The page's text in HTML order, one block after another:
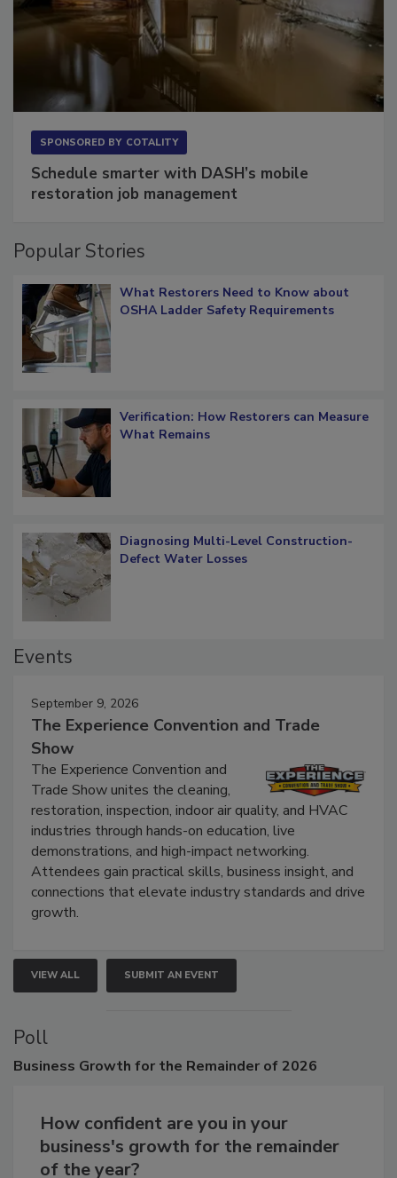
Schedule smarter with DASH’s mobile
What Restorers Need to Know about
Verification: How Restorers can Measure
Diagnosing Multi-Level Construction-
September 9, 2026
The Experience Convention and Trade
Show
The Experience Convention and
Trade Show unites the cleaning,
restoration, inspection, indoor air quality, and HVAC
industries through hands-on education, live
demonstrations, and high-impact networking.
Attendees gain practical skills, business insight, and
connections that elevate industry standards and drive
VIEW ALL SUBMIT AN EVENT
Poll
How confident are you in your
business's growth for the remainder